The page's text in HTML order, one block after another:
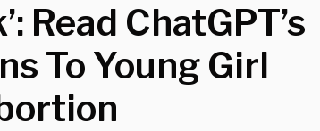
Read ChatGPT’s
To Young Girl